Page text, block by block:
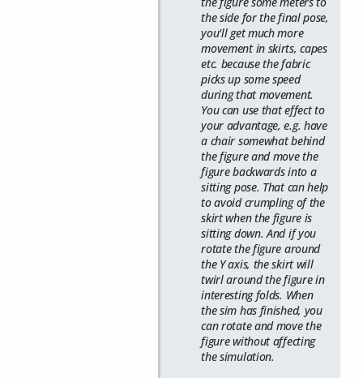
the side for the final pose,
you'll get much more
movement in skirts, capes
etc. because the fabric
picks up some speed
during that movement.
You can use that effect to
your advantage, e.g. have
a chair somewhat behind
the figure and move the
figure backwards into a
sitting pose. That can help
to avoid crumpling of the
skirt when the figure is
sitting down. And if you
rotate the figure around
the Y axis, the skirt will
twirl around the figure in
interesting folds. When
the sim has finished, you
can rotate and move the
figure without affecting
the simulation.